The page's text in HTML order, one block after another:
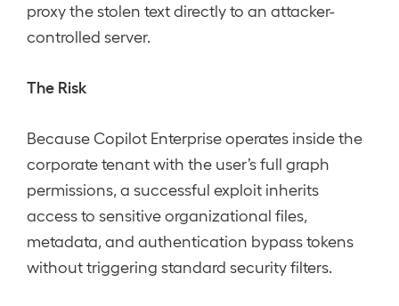
proxy the stolen text directly to an attacker-
controlled server.
The Risk
Because Copilot Enterprise operates inside the
corporate tenant with the user’s full graph
permissions, a successful exploit inherits
access to sensitive organizational files,
metadata, and authentication bypass tokens
without triggering standard security filters.